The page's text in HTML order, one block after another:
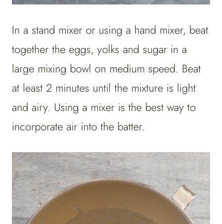
In a stand mixer or using a hand mixer, beat
together the eggs, yolks and sugar in a
large mixing bowl on medium speed. Beat
at least 2 minutes until the mixture is light
and airy. Using a mixer is the best way to
incorporate air into the batter.